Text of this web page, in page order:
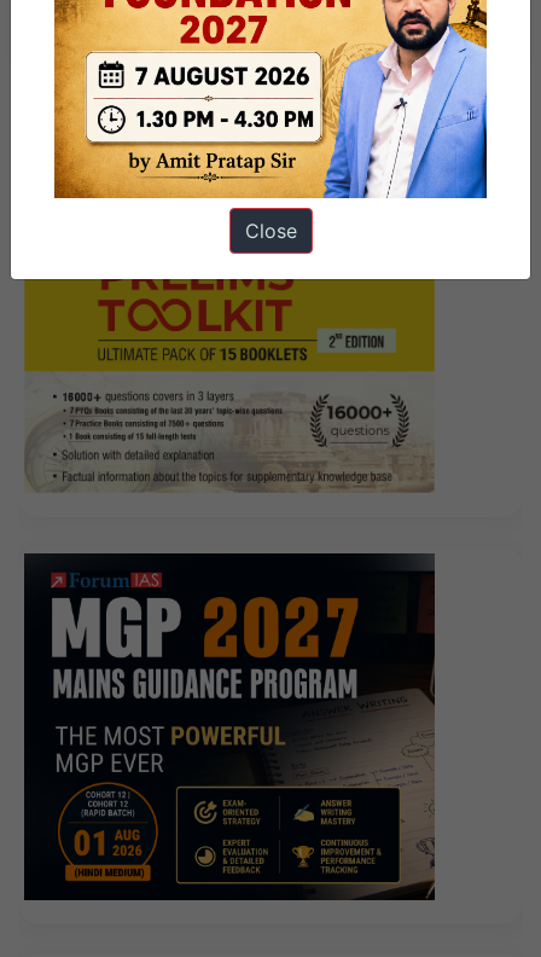
PRELIMS- What went wrong?
Close